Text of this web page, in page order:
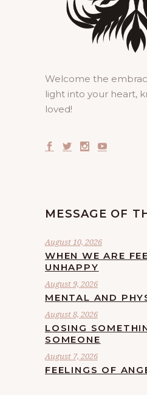
Welcome the
light into your heart,
loved!
MESSAGE OF
August 10, 2026
WHEN WE ARE
UNHAPPY
August 9, 2026
MENTAL AND
August 8, 2026
LOSING
SOMEONE
August 7, 2026
FEELINGS OF